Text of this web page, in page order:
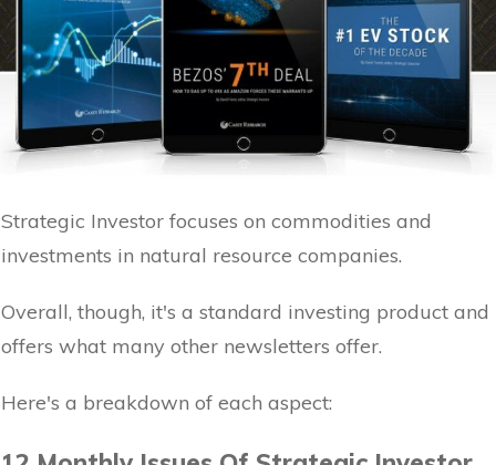
Strategic Investor focuses on commodities and
investments in natural resource companies.
Overall, though, it's a standard investing product and
offers what many other newsletters offer.
Here's a breakdown of each aspect: